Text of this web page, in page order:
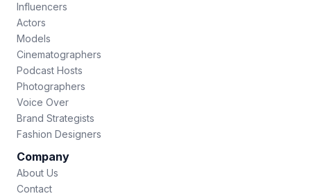
Influencers
Actors
Models
Cinematographers
Podcast Hosts
Photographers
Voice Over
Brand Strategists
Fashion Designers
Company
About Us
Contact